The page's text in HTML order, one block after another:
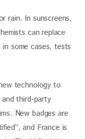
rain. In sunscreens,
can replace
some cases, tests
technology to
third-party
New badges are
and France is